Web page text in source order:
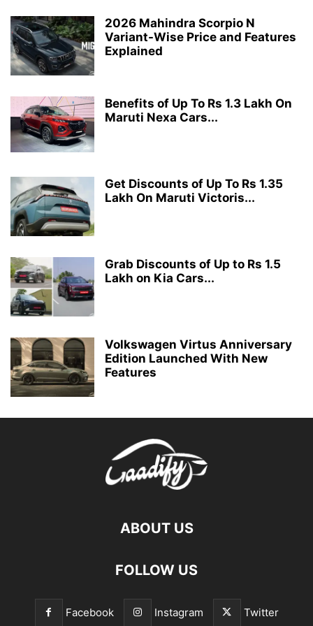
2026 Mahindra Scorpio N
Variant-Wise Price and Features
Explained
Benefits of Up To Rs 1.3 Lakh On
Maruti Nexa Cars...
Get Discounts of Up To Rs 1.35
Lakh On Maruti Victoris...
Grab Discounts of Up to Rs 1.5
Lakh on Kia Cars...
Volkswagen Virtus Anniversary
Edition Launched With New
Features
ABOUT US
FOLLOW US
Facebook Instagram Twitter